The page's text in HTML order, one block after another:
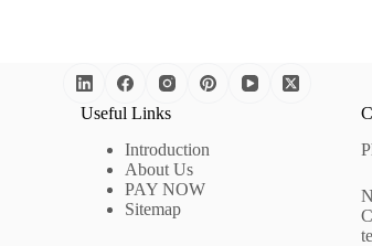
Useful Links
Introduction
About Us
PAY NOW
Sitemap